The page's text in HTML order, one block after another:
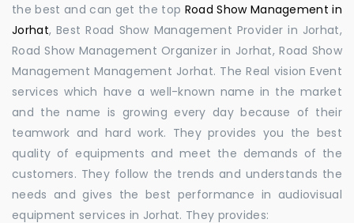
the best and can get the top Road Show Management in
Jorhat, Best Road Show Management Provider in Jorhat,
Road Show Management Organizer in Jorhat, Road Show
Management Management Jorhat. The Real vision Event
services which have a well-known name in the market
and the name is growing every day because of their
teamwork and hard work. They provides you the best
quality of equipments and meet the demands of the
customers. They follow the trends and understands the
needs and gives the best performance in audiovisual
equipment services in Jorhat. They provides: